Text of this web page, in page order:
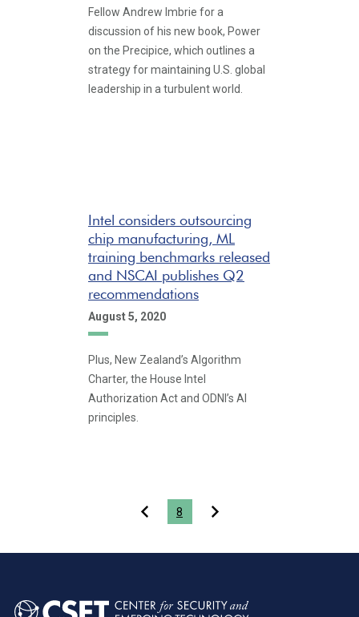
Fellow Andrew Imbrie for a
discussion of his new book, Power
on the Precipice, which outlines a
strategy for maintaining U.S. global
leadership in a turbulent world.
Intel considers outsourcing
chip manufacturing, ML
training benchmarks released
and NSCAI publishes Q2
recommendations
August 5, 2020
Plus, New Zealand’s Algorithm
Charter, the House Intel
Authorization Act and ODNI’s AI
principles.
8